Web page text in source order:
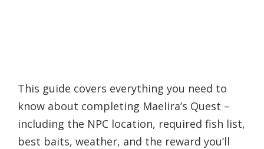
This guide covers everything you need to
know about completing Maelira’s Quest –
including the NPC location, required fish list,
best baits, weather, and the reward you’ll